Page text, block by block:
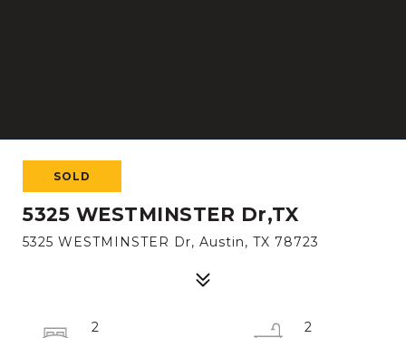
SOLD
5325 WESTMINSTER Dr,TX
5325 WESTMINSTER Dr, Austin, TX 78723
2
2